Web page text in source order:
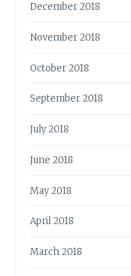
December 2018
November 2018
October 2018
September 2018
July 2018
June 2018
May 2018
April 2018
March 2018